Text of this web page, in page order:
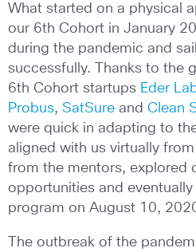
What started on a physical
our 6th Cohort in January
during the pandemic and
successfully. Thanks to the
6th Cohort startups Eder
Probus, SatSure and Clean
were quick in adapting to
aligned with us virtually
from the mentors, explored
opportunities and
program on August 10,
The outbreak of the